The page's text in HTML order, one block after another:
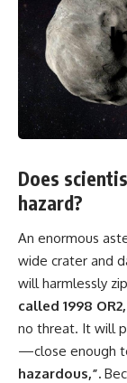
Does
hazard?
An enormous
wide crater and
will harmlessly
called 1998 OR2,
no threat. It will
—close enough
hazardous,”.